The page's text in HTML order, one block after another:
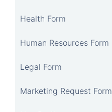
Health Form
Human Resources Form
Legal Form
Marketing Request Form